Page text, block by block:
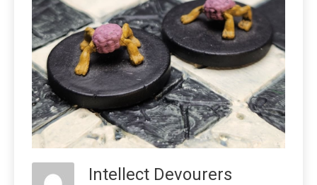
Intellect Devourers